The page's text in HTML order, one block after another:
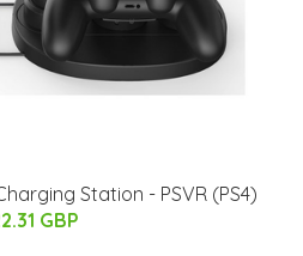
Station - PSVR (PS4)
GBP